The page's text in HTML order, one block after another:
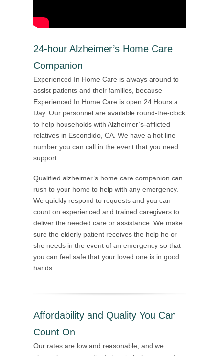
24-hour Alzheimer’s Home Care
Companion
Experienced In Home Care is always around to
assist patients and their families, because
Experienced In Home Care is open 24 Hours a
Day. Our personnel are available round-the-clock
to help households with Alzheimer’s-afflicted
relatives in Escondido, CA. We have a hot line
number you can call in the event that you need
support.
Qualified alzheimer’s home care companion can
rush to your home to help with any emergency.
We quickly respond to requests and you can
count on experienced and trained caregivers to
deliver the needed care or assistance. We make
sure the elderly patient receives the help he or
she needs in the event of an emergency so that
you can feel safe that your loved one is in good
hands.
Affordability and Quality You Can
Count On
Our rates are low and reasonable, and we